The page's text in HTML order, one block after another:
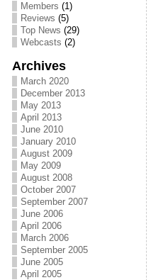
Members (1)
Reviews (5)
Top News (29)
Webcasts (2)
Archives
March 2020
December 2013
May 2013
April 2013
June 2010
January 2010
August 2009
May 2009
August 2008
October 2007
September 2007
June 2006
April 2006
March 2006
September 2005
June 2005
April 2005